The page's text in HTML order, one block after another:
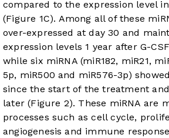
compared to the expression level
(Figure 1C). Among all of these
over-expressed at day 30 and
expression levels 1 year after G-
while six miRNA (miR182, miR21,
5p, miR500 and miR576-3p)
since the start of the treatment
later (Figure 2). These miRNA are
processes such as cell cycle,
angiogenesis and immune